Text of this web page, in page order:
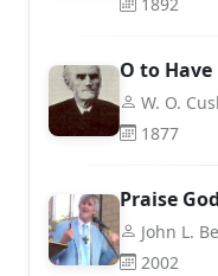
O to Have
W. O.
1877
Praise
John L.
2002